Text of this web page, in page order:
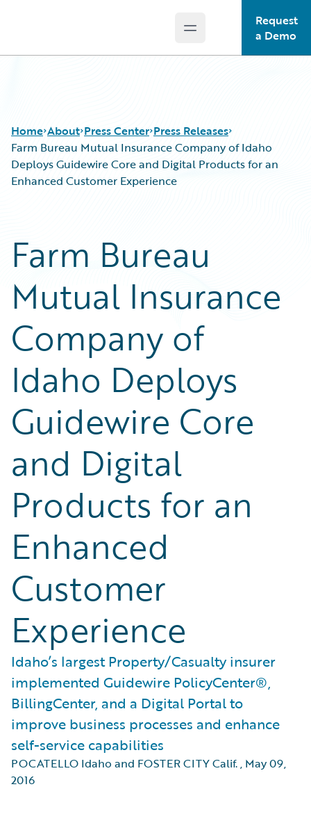
Open main menu
Request
a Demo
Home About Press Center Press Releases
Farm Bureau Mutual Insurance Company of Idaho
Deploys Guidewire Core and Digital Products for an
Enhanced Customer Experience
Farm Bureau
Mutual Insurance
Company of
Idaho Deploys
Guidewire Core
and Digital
Products for an
Enhanced
Customer
Experience
Idaho’s largest Property/Casualty insurer
implemented Guidewire PolicyCenter®,
BillingCenter, and a Digital Portal to
improve business processes and enhance
self-service capabilities
POCATELLO Idaho and FOSTER CITY Calif., May 09,
2016